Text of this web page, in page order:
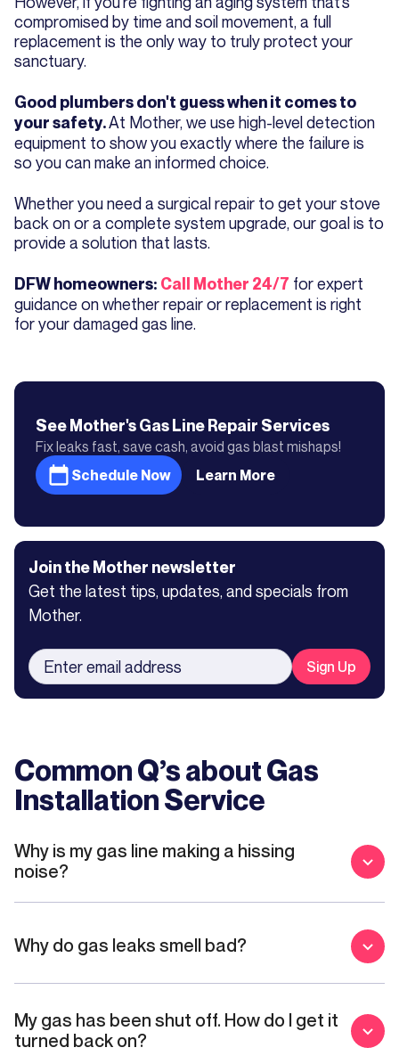
compromised by time and soil movement, a full
replacement is the only way to truly protect your
sanctuary.
Good plumbers don't guess when it comes to
your safety.At Mother, we use high-level detection
equipment to show you exactly where the failure is
so you can make an informed choice.
Whether you need a surgical repair to get your stove
back on or a complete system upgrade, our goal is to
provide a solution that lasts.
DFW homeowners: Call Mother 24/7 for expert
guidance on whether repair or replacement is right
for your damaged gas line.
See Mother'sGas Line Repair Services
Fix leaks fast, save cash, avoid gas blast mishaps!
Schedule Now
Learn More
Join the Mother newsletter
Get the latest tips, updates, and specials from
Mother.
Common Q’s aboutGas
Installation Service
Why is my gas line making a hissing
noise?
Why do gas leaks smell bad?
My gas has been shut off. How do I get it
turned back on?